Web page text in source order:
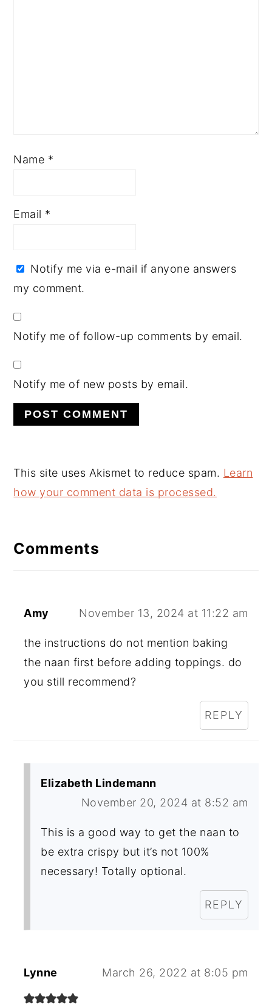
Name *
Email *
Notify me via e-mail if anyone answers
my comment.
Notify me of follow-up comments by email.
Notify me of new posts by email.
This site uses Akismet to reduce spam. Learn
how your comment data is processed.
Comments
Amy November 13, 2024 at 11:22 am
the instructions do not mention baking
the naan first before adding toppings. do
you still recommend?
REPLY
Elizabeth Lindemann
November 20, 2024 at 8:52 am
This is a good way to get the naan to
be extra crispy but it’s not 100%
necessary! Totally optional.
REPLY
Lynne March 26, 2022 at 8:05 pm